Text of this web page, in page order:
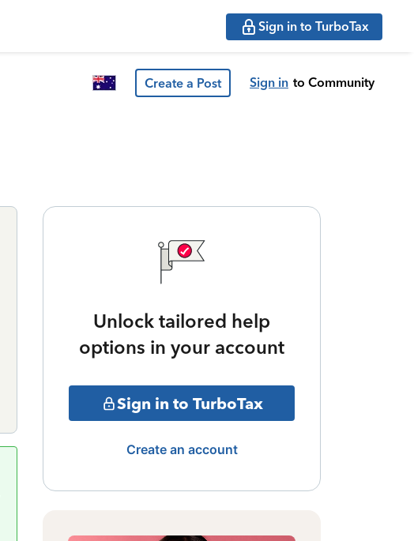
Sign in to TurboTax
Create a Post Sign in to Community
Unlock tailored help
options in your account
Sign in to TurboTax
Create an account